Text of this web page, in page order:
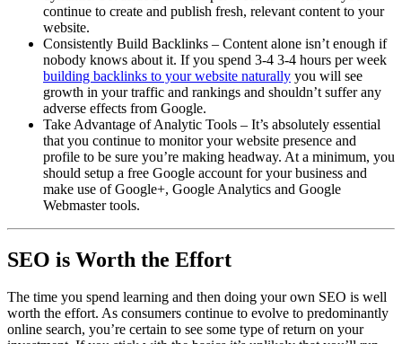
continue to create and publish fresh, relevant content to your
website.
Consistently Build Backlinks – Content alone isn’t enough if
nobody knows about it. If you spend 3-4 3-4 hours per week
building backlinks to your website naturally you will see
growth in your traffic and rankings and shouldn’t suffer any
adverse effects from Google.
Take Advantage of Analytic Tools – It’s absolutely essential
that you continue to monitor your website presence and
profile to be sure you’re making headway. At a minimum, you
should setup a free Google account for your business and
make use of Google+, Google Analytics and Google
Webmaster tools.
SEO is Worth the Effort
The time you spend learning and then doing your own SEO is well
worth the effort. As consumers continue to evolve to predominantly
online search, you’re certain to see some type of return on your